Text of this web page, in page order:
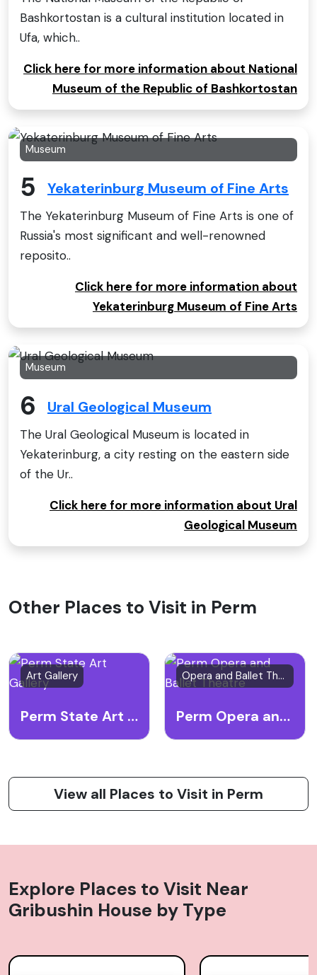
Bashkortostan is a cultural institution located in
Ufa, which..
Click here for more information about National
Museum of the Republic of Bashkortostan
Museum
5 Yekaterinburg Museum of Fine Arts
The Yekaterinburg Museum of Fine Arts is one of
Russia's most significant and well-renowned
reposito..
Click here for more information about
Yekaterinburg Museum of Fine Arts
Museum
6 Ural Geological Museum
The Ural Geological Museum is located in
Yekaterinburg, a city resting on the eastern side
of the Ur..
Click here for more information about Ural
Geological Museum
Other Places to Visit in Perm
Art Gallery
Perm State Art Gallery
Opera and Ballet Theatre
Perm Opera and Ballet Theatre
View all Places to Visit in Perm
Explore Places to Visit Near
Gribushin House by Type